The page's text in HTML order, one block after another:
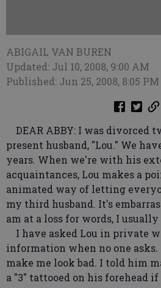
ABIGAIL VAN BUREN
Updated: Jul 10, 2008, 9:00 AM
Published: Jun 25, 2008, 8:05 PM
DEAR ABBY: I was divorced
present husband, "Lou." We
years. When we're with his
acquaintances, Lou makes a
animated way of letting
my third husband. It's
am at a loss for words, I
I have asked Lou in private
information when no one
make me look bad. I told him
a "3" tattooed on his forehead